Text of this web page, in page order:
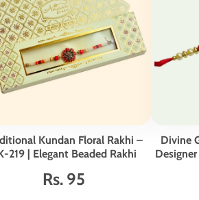
Kundan Floral Rakhi –
219 | Elegant Beaded Rakhi
Rs. 95
Divine